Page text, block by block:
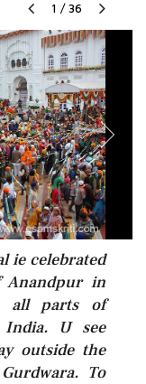
1 / 36
ie celebrated
in
all parts of
U see
outside the
To